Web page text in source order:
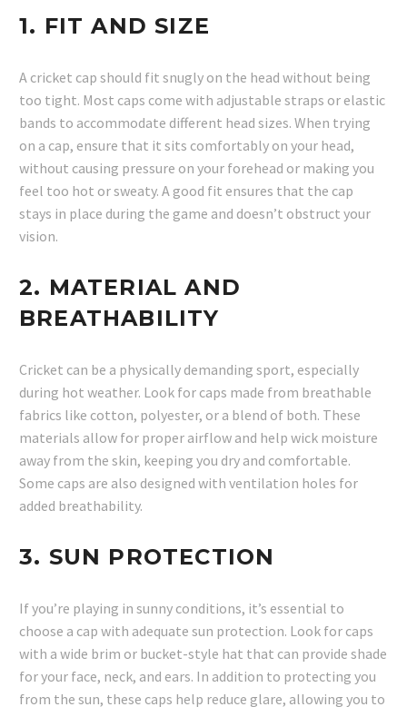
1. FIT AND SIZE
A cricket cap should fit snugly on the head without being
too tight. Most caps come with adjustable straps or elastic
bands to accommodate different head sizes. When trying
on a cap, ensure that it sits comfortably on your head,
without causing pressure on your forehead or making you
feel too hot or sweaty. A good fit ensures that the cap
stays in place during the game and doesn’t obstruct your
vision.
2. MATERIAL AND
BREATHABILITY
Cricket can be a physically demanding sport, especially
during hot weather. Look for caps made from breathable
fabrics like cotton, polyester, or a blend of both. These
materials allow for proper airflow and help wick moisture
away from the skin, keeping you dry and comfortable.
Some caps are also designed with ventilation holes for
added breathability.
3. SUN PROTECTION
If you’re playing in sunny conditions, it’s essential to
choose a cap with adequate sun protection. Look for caps
with a wide brim or bucket-style hat that can provide shade
for your face, neck, and ears. In addition to protecting you
from the sun, these caps help reduce glare, allowing you to